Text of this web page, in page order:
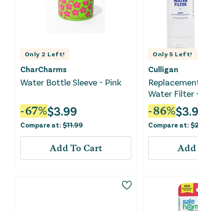
Only 2 Left!
CharCharms
Water Bottle Sleeve - Pink
-67%$3.99
Compare at: $11.99
Add To Cart
Only5 Left!
Culligan
Water Filter
-86%$
Compare at:$
Add